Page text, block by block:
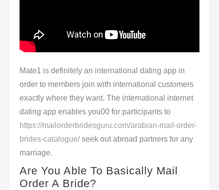
Mate1 is definitely an international dating app in
order to members join with international customers
exactly where they want. The international internet
dating app enables you00 for participants to
https://mailorderbridesguru.com/arabian-mail-order-
brides-catalogue/seek out abroad partners for any
marriage.
Are You Able To Basically Mail
Order A Bride?